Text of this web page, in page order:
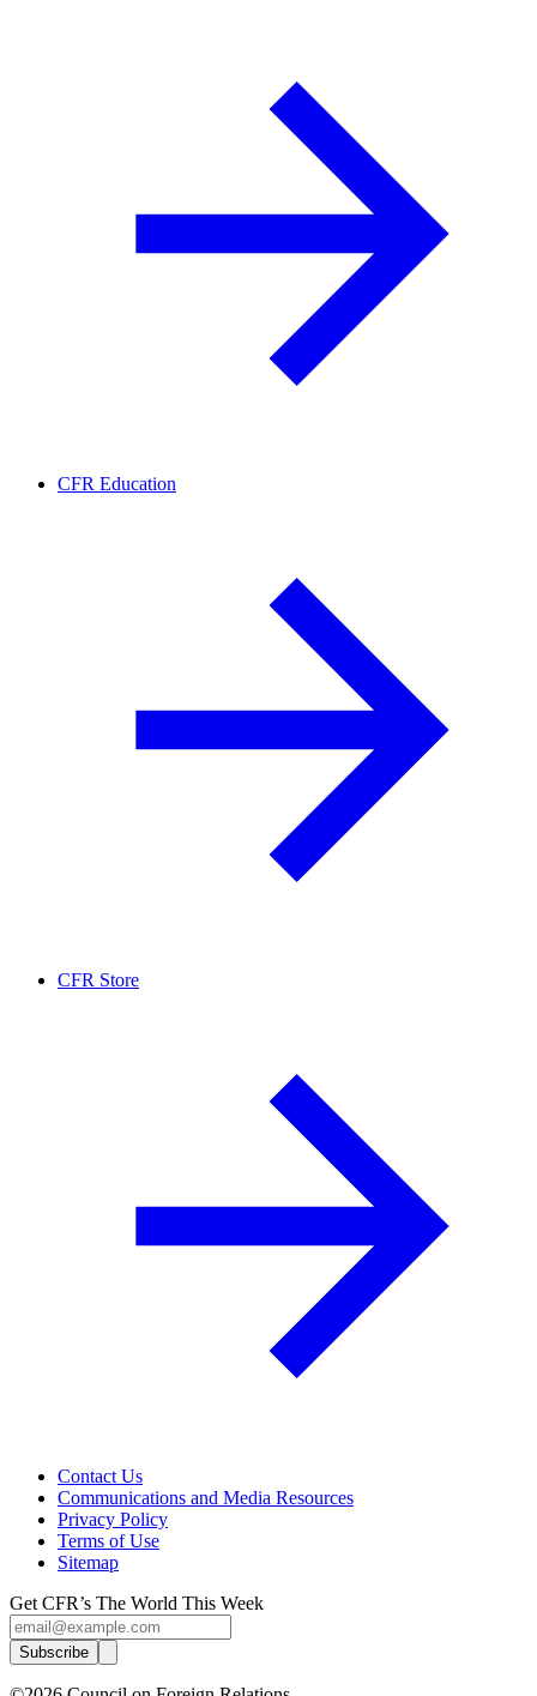
CFR Education
CFR Store
Contact Us
Communications and Media Resources
Privacy Policy
Terms of Use
Sitemap
Get CFR’s The World This Week
Subscribe